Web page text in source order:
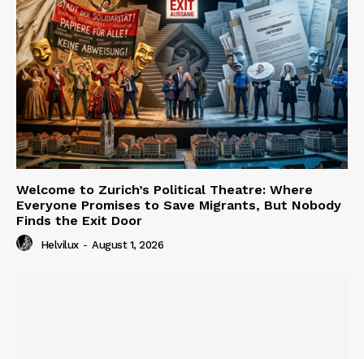
Welcome to Zurich’s Political Theatre: Where
Everyone Promises to Save Migrants, But Nobody
Finds the Exit Door
Helvilux - August 1, 2026